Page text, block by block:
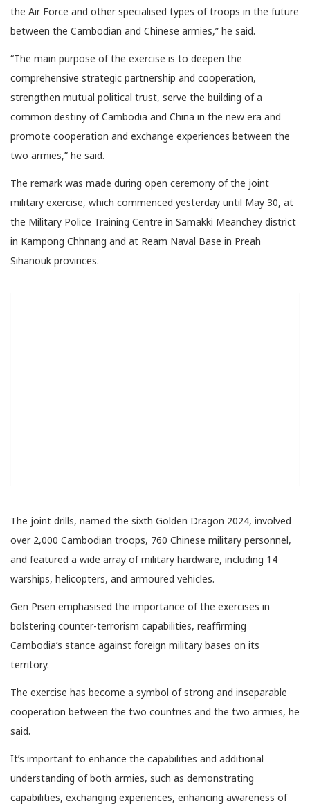
the Air Force and other specialised types of troops in the future
between the Cambodian and Chinese armies,” he said.
“The main purpose of the exercise is to deepen the
comprehensive strategic partnership and cooperation,
strengthen mutual political trust, serve the building of a
common destiny of Cambodia and China in the new era and
promote cooperation and exchange experiences between the
two armies,” he said.
The remark was made during open ceremony of the joint
military exercise, which commenced yesterday until May 30, at
the Military Police Training Centre in Samakki Meanchey district
in Kampong Chhnang and at Ream Naval Base in Preah
Sihanouk provinces.
The joint drills, named the sixth Golden Dragon 2024, involved
over 2,000 Cambodian troops, 760 Chinese military personnel,
and featured a wide array of military hardware, including 14
warships, helicopters, and armoured vehicles.
Gen Pisen emphasised the importance of the exercises in
bolstering counter-terrorism capabilities, reaffirming
Cambodia’s stance against foreign military bases on its
territory.
The exercise has become a symbol of strong and inseparable
cooperation between the two countries and the two armies, he
said.
It’s important to enhance the capabilities and additional
understanding of both armies, such as demonstrating
capabilities, exchanging experiences, enhancing awareness of